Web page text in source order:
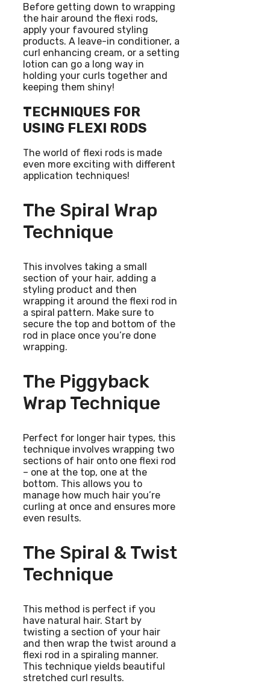
Before getting down to wrapping
the hair around the flexi rods,
apply your favoured styling
products. A leave-in conditioner, a
curl enhancing cream, or a setting
lotion can go a long way in
holding your curls together and
keeping them shiny!
TECHNIQUES FOR
USING FLEXI RODS
The world of flexi rods is made
even more exciting with different
application techniques!
The Spiral Wrap
Technique
This involves taking a small
section of your hair, adding a
styling product and then
wrapping it around the flexi rod in
a spiral pattern. Make sure to
secure the top and bottom of the
rod in place once you’re done
wrapping.
The Piggyback
Wrap Technique
Perfect for longer hair types, this
technique involves wrapping two
sections of hair onto one flexi rod
– one at the top, one at the
bottom. This allows you to
manage how much hair you’re
curling at once and ensures more
even results.
The Spiral & Twist
Technique
This method is perfect if you
have natural hair. Start by
twisting a section of your hair
and then wrap the twist around a
flexi rod in a spiraling manner.
This technique yields beautiful
stretched curl results.